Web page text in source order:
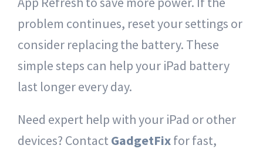
problem continues, reset your settings or
consider replacing the battery. These
simple steps can help your iPad battery
last longer every day.
Need expert help with your iPad or other
devices? Contact GadgetFixfor fast,